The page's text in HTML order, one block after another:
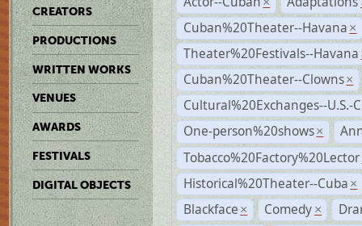
CREATORS
PRODUCTIONS
WRITTEN WORKS
VENUES
AWARDS
FESTIVALS
DIGITAL OBJECTS
Cuban%20Theater--Havana ×
Theater%20Festivals--Havana
Cuban%20Theater--Clowns ×
Cultural%20Exchanges--U.S.-
One-person%20shows ×
Tobacco%20Factory%20Lector
Historical%20Theater--Cuba ×
Blackface × Comedy ×